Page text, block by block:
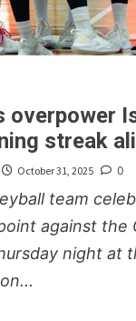
overpower
streak
October 31, 2025 0
team
against the
night at